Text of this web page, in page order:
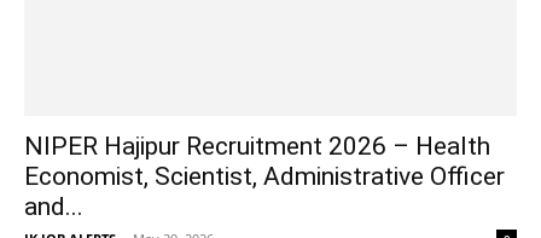
NIPER Hajipur Recruitment 2026 – Health
Economist, Scientist, Administrative Officer
and...